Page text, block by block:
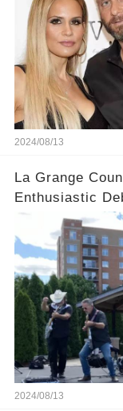
2024/08/13
La Grange
Enthusiastic
2024/08/13